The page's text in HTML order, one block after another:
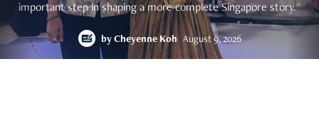
important step in shaping a more complete Singapore story."
by Cheyenne Koh August 9, 2026